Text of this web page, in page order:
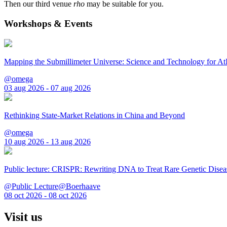
Then our third venue rho may be suitable for you.
Workshops & Events
Mapping the Submillimeter Universe: Science and Technology for
@omega
03 aug 2026 - 07 aug 2026
Rethinking State-Market Relations in China and Beyond
@omega
10 aug 2026 - 13 aug 2026
Public lecture: CRISPR: Rewriting DNA to Treat Rare Genetic
@Public Lecture@Boerhaave
08 oct 2026 - 08 oct 2026
Visit us